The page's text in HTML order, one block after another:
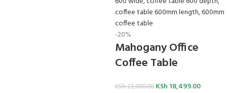
-20%
Mahogany Office
Coffee Table
KSh23,000.00 KSh 18,499.00